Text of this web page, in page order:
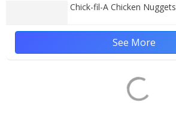
Chick-fil-A Chicken Nuggets
See More